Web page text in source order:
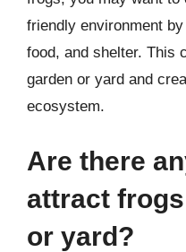
friendly environment
food, and shelter. This
garden or yard and
ecosystem.
Are there
attract
or yard?